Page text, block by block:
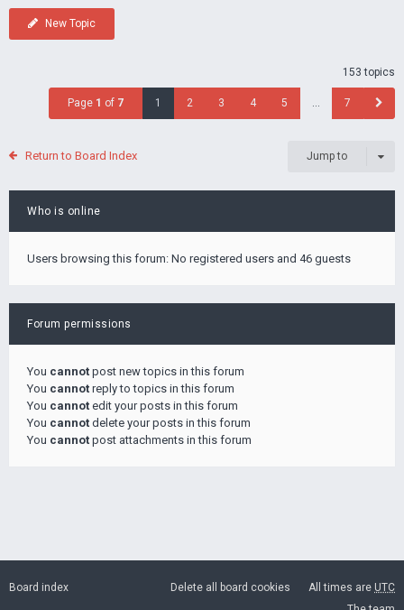
New Topic
153 topics
Page 1 of 7 1 2 3 4 5 … 7
Return to Board Index Jump to
Who is online
Users browsing this forum: No registered users and 46 guests
Forum permissions
You cannot post new topics in this forum
You cannot reply to topics in this forum
You cannot edit your posts in this forum
You cannot delete your posts in this forum
You cannot post attachments in this forum
Board index All times are UTC
Delete all board cookies